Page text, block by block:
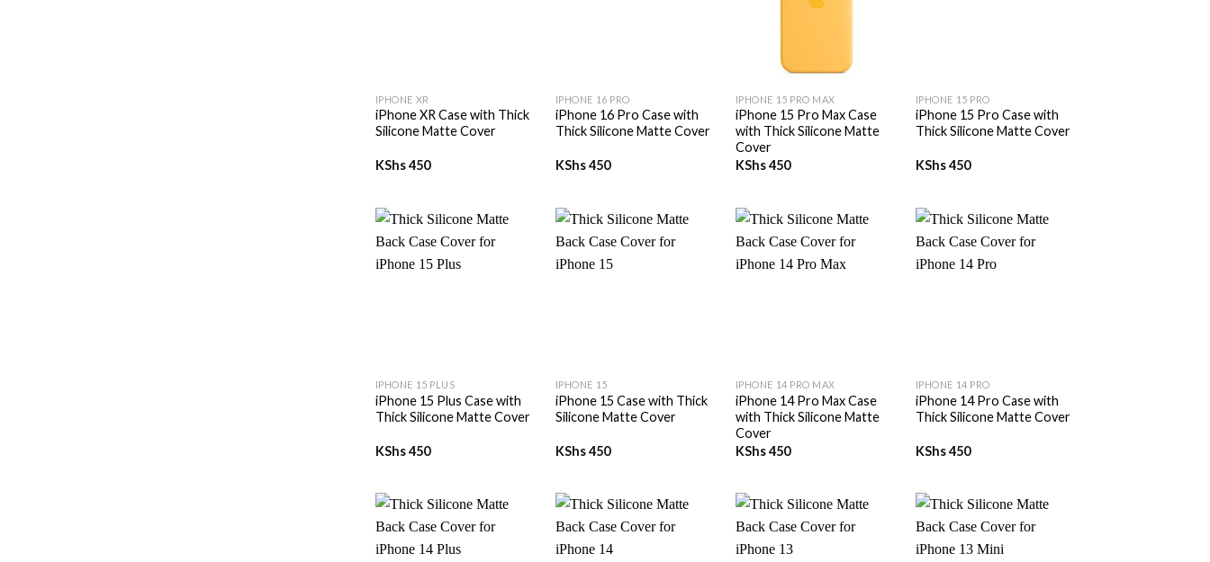
IPHONE XR
iPhone XR Case with Thick
Silicone Matte Cover
KShs450
IPHONE 16 PRO
iPhone 16 Pro Case with
Thick Silicone Matte Cover
KShs450
IPHONE 15 PRO MAX
iPhone 15 Pro Max Case
with Thick Silicone Matte
Cover
KShs450
IPHONE 15 PRO
iPhone 15 Pro Case with
Thick Silicone Matte Cover
KShs450
IPHONE 15 PLUS
iPhone 15 Plus Case with
Thick Silicone Matte Cover
KShs450
IPHONE 15
iPhone 15 Case with Thick
Silicone Matte Cover
KShs450
IPHONE 14 PRO MAX
iPhone 14 Pro Max Case
with Thick Silicone Matte
Cover
KShs450
IPHONE 14 PRO
iPhone 14 Pro Case with
Thick Silicone Matte Cover
KShs450